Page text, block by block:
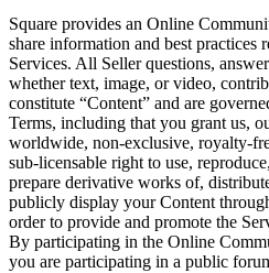
Discover
Overview
Types
Beauty salon
Nail salon
Hair salon
Square provides an Online
share information and best practices
Services. All Seller questions,
whether text, image, or video,
constitute “Content” and are
Terms, including that you grant us,
worldwide, non-exclusive, royalty-
sub-licensable right to use,
prepare derivative works of,
publicly display your Content
order to provide and promote the
By participating in the Online
you are participating in a public